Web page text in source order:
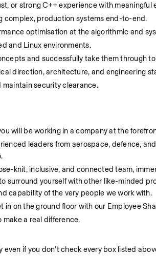
or strong C++ experience with meaningful
complex, production systems end-to-end.
optimisation at the algorithmic and
and Linux environments.
and successfully take them through
direction, architecture, and engineering
security clearance.
will be working in a company at the
leaders from aerospace, defence,
knit, inclusive, and connected team,
surround yourself with other like-minded
capability of the very people we work with.
in on the ground floor with our Employee
make a real difference.
even if you don't check every box listed